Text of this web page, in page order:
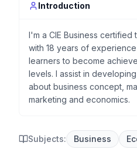
Introduction
I'm a CIE Business
with 18 years of
learners to become
levels. I assist in
about business concept,
marketing and economics.
Subjects: Business